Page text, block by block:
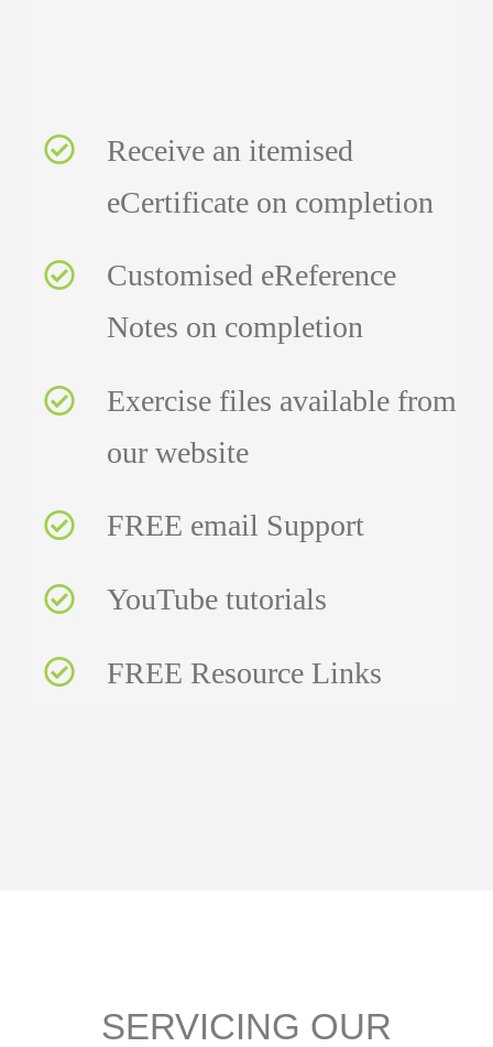
Receive an itemised
eCertificate on completion
Customised eReference
Notes on completion
Exercise files available from
our website
FREE email Support
YouTube tutorials
FREE Resource Links
SERVICING OUR